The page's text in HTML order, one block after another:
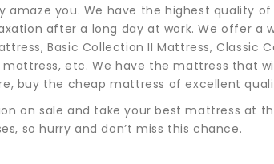
amaze you. We have the highest quality
after a long day at work. We offer a
Basic Collection II Mattress, Classic
etc. We have the mattress that
buy the cheap mattress of excellent
on sale and take your best mattress at
so hurry and don’t miss this chance.